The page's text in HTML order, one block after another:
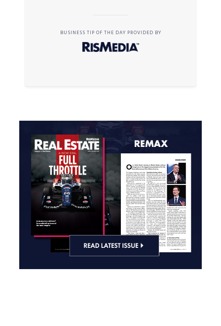
BUSINESS TIP OF THE DAY PROVIDED BY